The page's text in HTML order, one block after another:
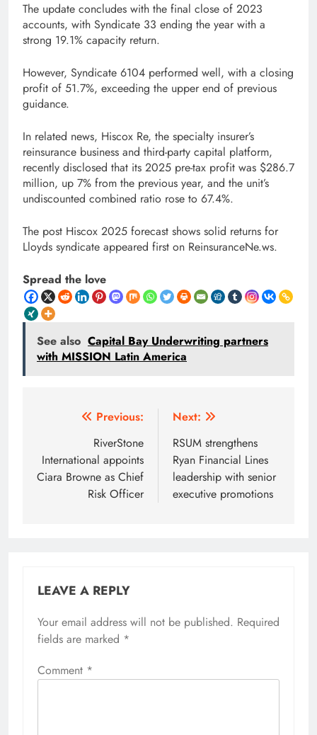
The update concludes with the final close of 2023
accounts, with Syndicate 33 ending the year with a
strong 19.1% capacity return.
However, Syndicate 6104 performed well, with a closing
profit of 51.7%, exceeding the upper end of previous
guidance.
In related news, Hiscox Re, the specialty insurer’s
reinsurance business and third-party capital platform,
recently disclosed that its 2025 pre-tax profit was $286.7
million, up 7% from the previous year, and the unit’s
undiscounted combined ratio rose to 67.4%.
The post Hiscox 2025 forecast shows solid returns for
Lloyds syndicate appeared first on ReinsuranceNe.ws.
Spread the love
See also Capital Bay Underwriting partners
with MISSION Latin America
navigation
Previous:
RiverStone
International appoints
Ciara Browne as Chief
Risk Officer
Next:
RSUM strengthens
Ryan Financial Lines
leadership with senior
executive promotions
LEAVE A REPLY
Your email address will not be published. Required
fields are marked *
Comment *